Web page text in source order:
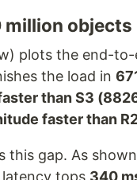
million objects
plots the end-
the load in
than S3
faster than
this gap. As
latency tops 340